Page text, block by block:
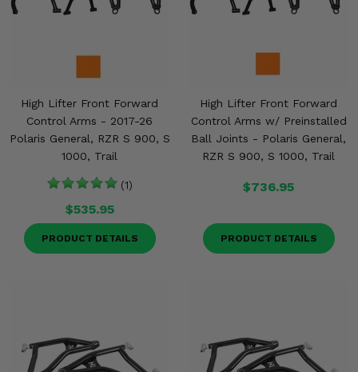
High Lifter Front Forward
Control Arms - 2017-26
Polaris General, RZR S 900, S
1000, Trail
(1)
$535.95
PRODUCT DETAILS
High Lifter Front Forward
Control Arms w/ Preinstalled
Ball Joints - Polaris General,
RZR S 900, S 1000, Trail
$736.95
PRODUCT DETAILS